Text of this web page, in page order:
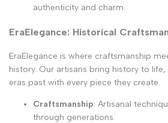
authenticity and charm.
EraElegance: Historical
EraElegance is where craftsmanship
history. Our artisans bring history to
eras past with every piece they create.
Craftsmanship: Artisanal
through generations.